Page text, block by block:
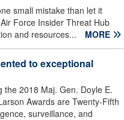
small mistake than let it
Force Insider Threat Hub
and resources...
MORE
to exceptional
2018 Maj. Gen. Doyle E.
Awards are Twenty-Fifth
surveillance, and